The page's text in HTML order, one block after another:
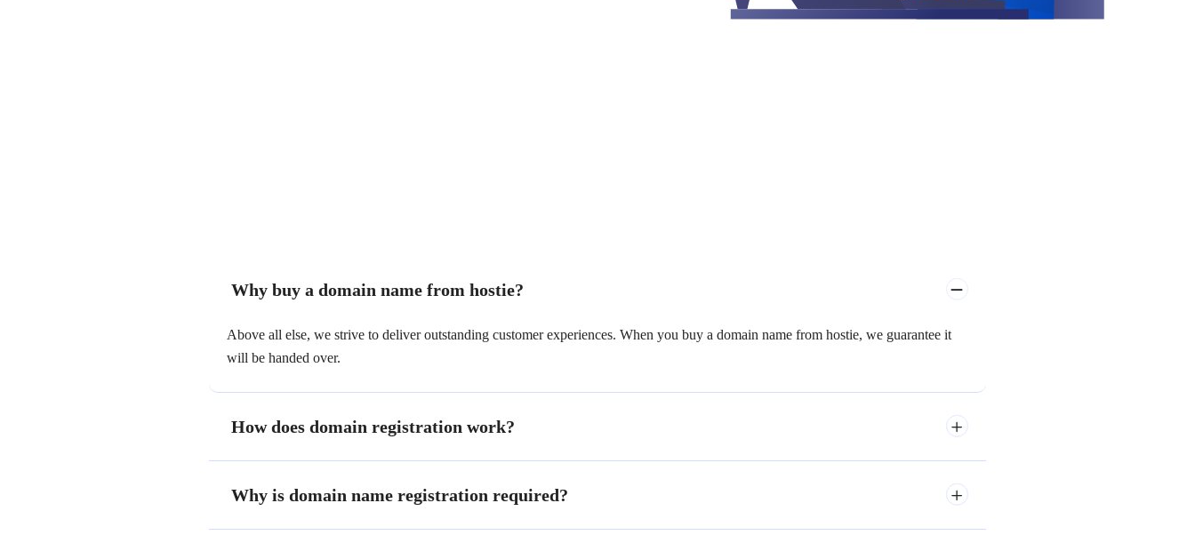
Why buy a domain name from hostie?
Above all else, we strive to deliver outstanding customer experiences. When you buy a domain name from hostie, we guarantee it
will be handed over.
How does domain registration work?
Why is domain name registration required?